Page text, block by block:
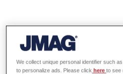
Overview
We collect unique personal identifier such
to personalize ads. Please click hereto see